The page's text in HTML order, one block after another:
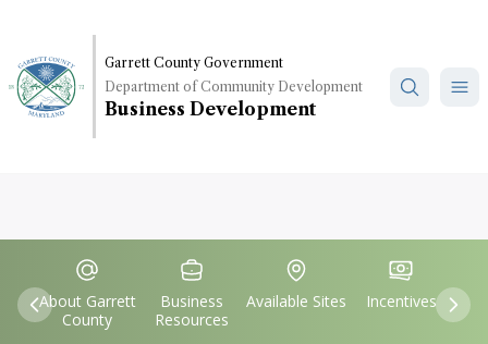
main
content
Garrett County Government
Department of Community Development
Business Development
Previous
Quick
Links
IconSvgFile
About Garrett
County
IconSvgFile
Business
Resources
IconSvgFile
Available Sites
IconSvgFile
Incentives